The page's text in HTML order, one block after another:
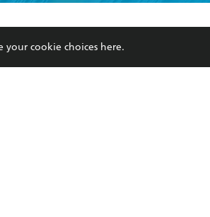
my
Our Networks
Improving Representation
your cookie choices here.